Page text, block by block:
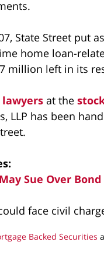
State Street put
home loan-
million left in its
at the
LLP has been
Sue Over
face civil
Backed Securities